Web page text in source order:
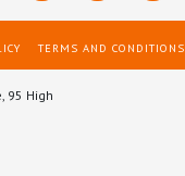
TERMS AND CONDITIONS
95 High